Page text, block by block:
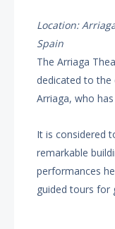
Location:
Spain
The Arriaga
dedicated to the
Arriaga, who has
It is considered
remarkable
performances
guided tours for